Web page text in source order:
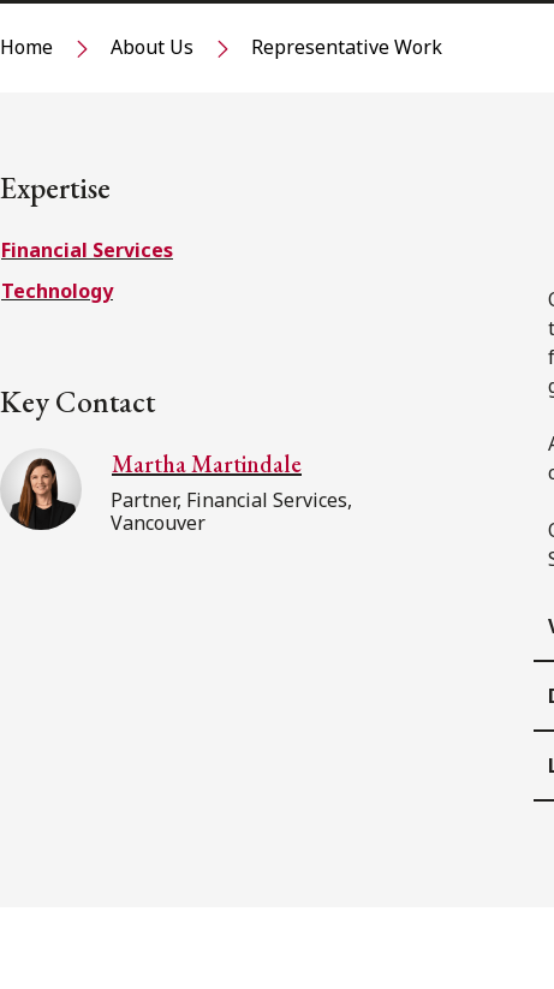
Home About Us Representative Work
Expertise
Financial Services
Technology
Key Contact
Martha Martindale
Partner, Financial Services,
Vancouver